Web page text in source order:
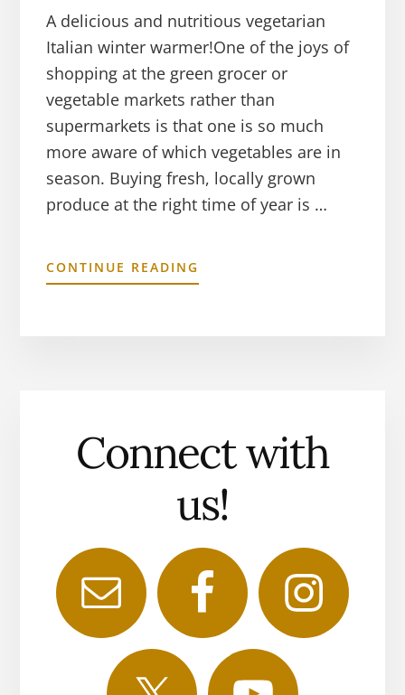
A delicious and nutritious vegetarian
Italian winter warmer!One of the joys of
shopping at the green grocer or
vegetable markets rather than
supermarkets is that one is so much
more aware of which vegetables are in
season. Buying fresh, locally grown
produce at the right time of year is …
CONTINUE READING
Connect with
us!